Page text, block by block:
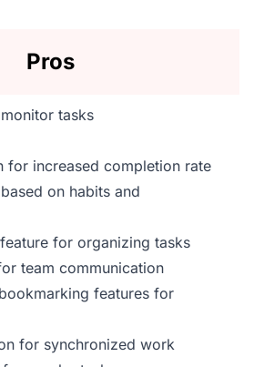
Pros
tasks
for increased completion rate
on habits and
for organizing tasks
team communication
features for
for synchronized work